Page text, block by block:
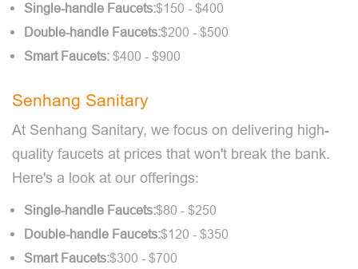
Single-handle Faucets:$150 - $400
Double-handle Faucets:$200 - $500
Smart Faucets: $400 - $900
Senhang Sanitary
At Senhang Sanitary, we focus on delivering high-
quality faucets at prices that won't break the bank.
Here's a look at our offerings:
Single-handle Faucets:$80 - $250
Double-handle Faucets:$120 - $350
Smart Faucets:$300 - $700